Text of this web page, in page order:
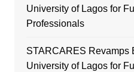
University of Lagos for
Professionals
STARCARES Revamps
University of Lagos for